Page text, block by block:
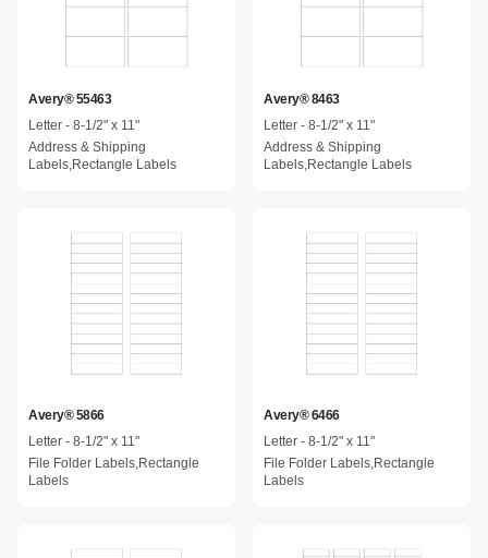
Avery® 55463
Letter - 8-1/2" x 11"
Address & Shipping
Labels,Rectangle Labels
Avery® 8463
Letter - 8-1/2" x 11"
Address & Shipping
Labels,Rectangle Labels
Avery® 5866
Letter - 8-1/2" x 11"
File Folder Labels,Rectangle
Labels
Avery® 6466
Letter - 8-1/2" x 11"
File Folder Labels,Rectangle
Labels